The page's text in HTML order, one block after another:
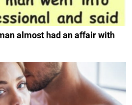
almost had an affair with